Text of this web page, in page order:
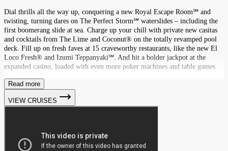
Dial thrills all the way up, conquering a new Royal Escape Room℠ and
twisting, turning dares on The Perfect Storm℠ waterslides – including the
first boomerang slide at sea. Charge up your chill with private new casitas
and cocktails from The Lime and Coconut® on the totally revamped pool
deck. Fill up on fresh faves at 15 craveworthy restaurants, like the new El
Loco Fresh® and Izumi Teppanyaki℠. And hit a bolder jackpot at the
expanded casino, loaded with even more poker machines and table games.
Read more
VIEW CRUISES